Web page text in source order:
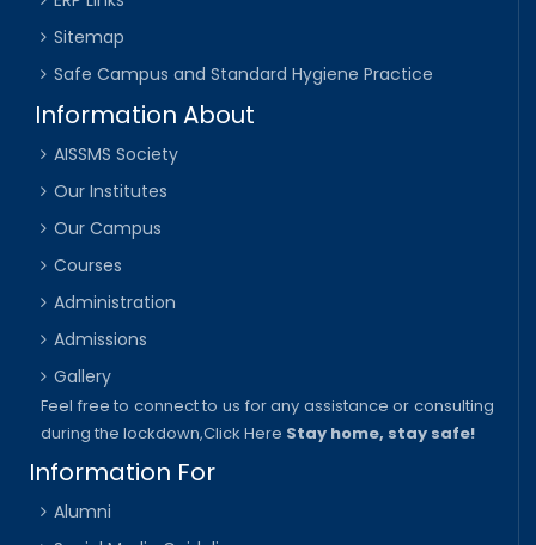
Sitemap
Safe Campus and Standard Hygiene Practice
Information About
AISSMS Society
Our Institutes
Our Campus
Courses
Administration
Admissions
Gallery
Feel free to connect to us for any assistance or consulting
during the lockdown,Click Here Stay home, stay safe!
Information For
Alumni